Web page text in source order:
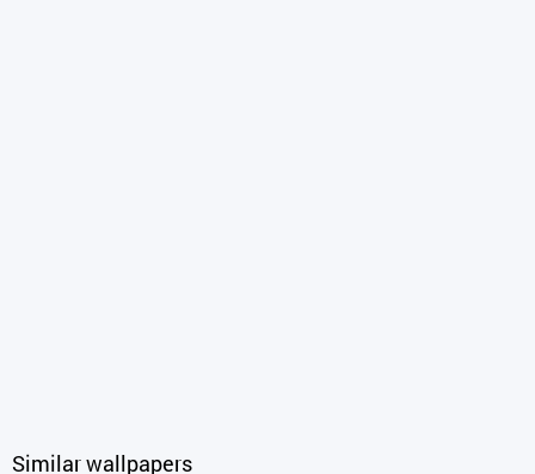
Similar wallpapers